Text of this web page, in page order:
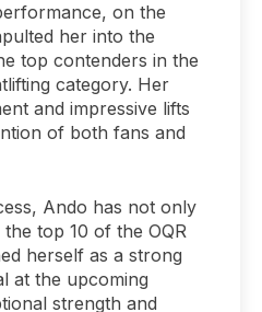
on the
her into the
top contenders in the
category. Her
and impressive lifts
of both fans and
Ando has not only
top 10 of the OQR
herself as a strong
at the upcoming
strength and